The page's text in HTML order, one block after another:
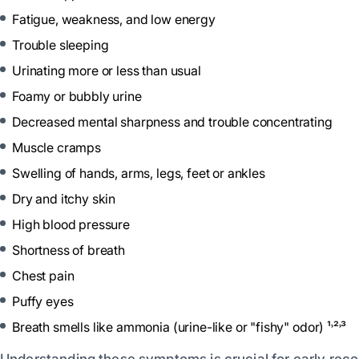
Fatigue, weakness, and low energy
Trouble sleeping
Urinating more or less than usual
Foamy or bubbly urine
Decreased mental sharpness and trouble concentrating
Muscle cramps
Swelling of hands, arms, legs, feet or ankles
Dry and itchy skin
High blood pressure
Shortness of breath
Chest pain
Puffy eyes
Breath smells like ammonia (urine-like or "fishy" odor) ¹˒²˒³